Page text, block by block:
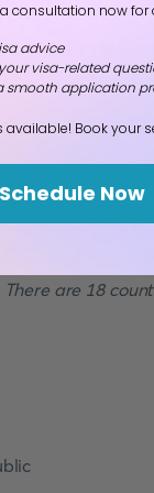
tovisit
free from the
that
undergoing the
There are 18
consultation now for
advice
visa-related
smooth application
available! Book your
Schedule Now